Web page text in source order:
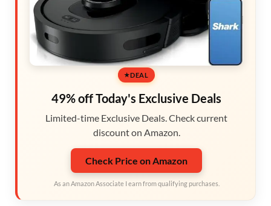
DEAL
49% off Today's Exclusive Deals
Limited-time Exclusive Deals. Check current
discount on Amazon.
Check Price on Amazon
As an Amazon Associate I earn from qualifying purchases.